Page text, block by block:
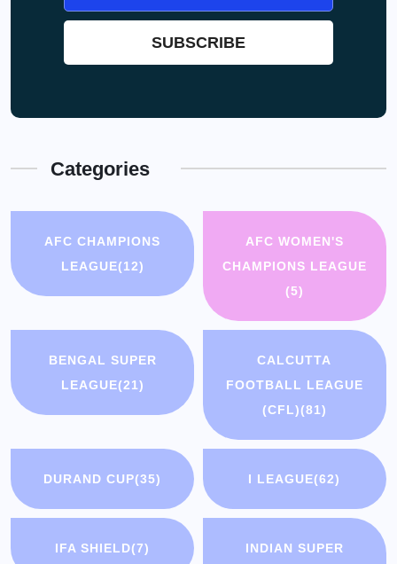
Categories
AFC CHAMPIONS
LEAGUE(12)
AFC WOMEN'S
CHAMPIONS LEAGUE
(5)
BENGAL SUPER
LEAGUE(21)
CALCUTTA
FOOTBALL LEAGUE
(CFL)(81)
DURAND CUP(35) I LEAGUE(62)
IFA SHIELD(7)
INDIAN SUPER